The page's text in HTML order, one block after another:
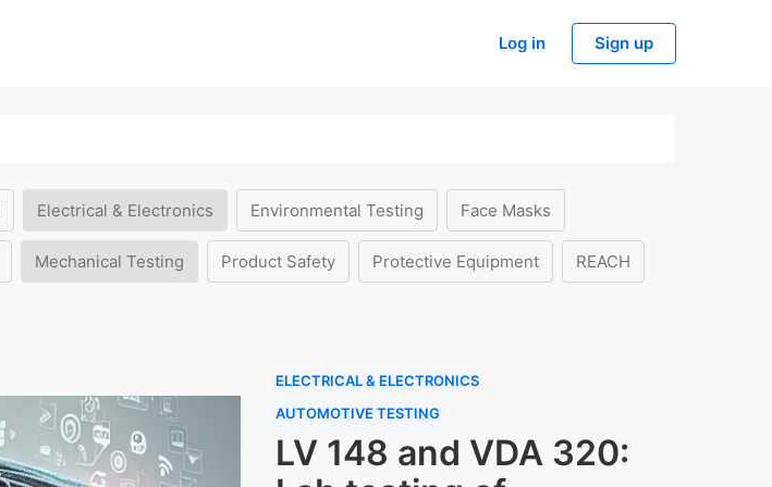
Log in Sign up
Electrical & Electronics Environmental Testing Face Masks
Mechanical Testing Product Safety Protective Equipment REACH
ELECTRICAL & ELECTRONICS
AUTOMOTIVE TESTING
LV 148 and VDA 320: